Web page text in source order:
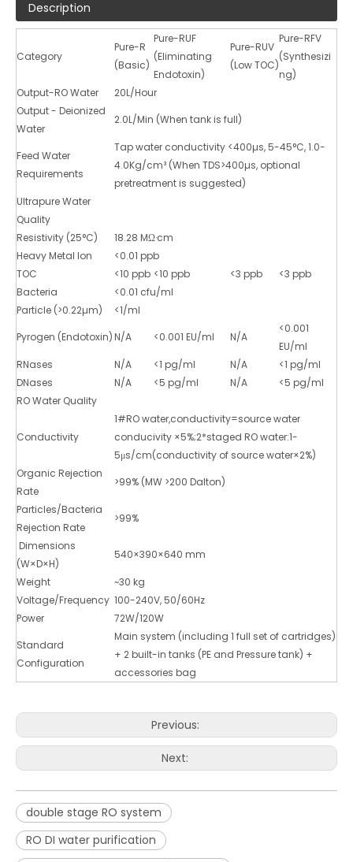
Description
Category
Pure-R
(Basic)
Pure-RUF
(Eliminating
Endotoxin)
Pure-RUV
(Low TOC)
Pure-RFV
(Synthesizi
ng)
Output-RO Water
20L/Hour
Output - Deionized
Water
2.0L/Min (When tank is full)
Feed Water
Requirements
Tap water conductivity <400µs, 5-45°C, 1.0-
4.0Kg/cm³ (When TDS>400µs, optional
pretreatment is suggested)
Ultrapure Water
Quality
Resistivity (25°C)
18.28 MΩ·cm
Heavy Metal Ion
<0.01 ppb
TOC
<10 ppb <10 ppb <3 ppb
<3 ppb
Bacteria
<0.01 cfu/ml
Particle (>0.22µm)
<1/ml
Pyrogen (Endotoxin)N/A <0.001 EU/ml N/A
<0.001
EU/ml
RNases
N/A <1 pg/ml N/A
<1 pg/ml
DNases
N/A <5 pg/ml N/A
<5 pg/ml
RO Water Quality
Conductivity
1#RO water,conductivity=source water
conducivity ×5%;2*staged RO water:1-
5μs/cm(conductivity of source water×2%)
Organic Rejection
Rate
>99% (MW >200 Dalton)
Particles/Bacteria
Rejection Rate
>99%
Dimensions
(W×D×H)
540×390×640 mm
Weight
~30 kg
Voltage/Frequency 100-240V, 50/60Hz
Power
72W/120W
Standard
Configuration
Main system (including 1 full set of cartridges)
+ 2 built-in tanks (PE and Pressure tank) +
accessories bag
Previous:
Next:
double stage RO system
RO DI water purification